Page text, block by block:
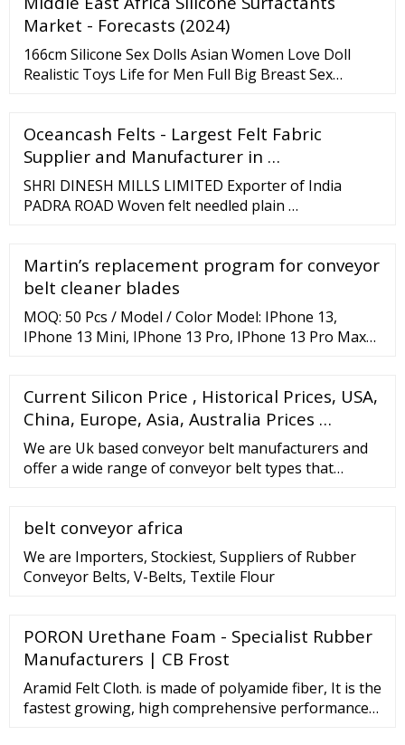
Felts Documents Estimated Temperature 2300°F /
Market - Forecasts (2024)
166cm Silicone Sex Dolls Asian Women Love Doll
Realistic Toys Life for Men Full Big Breast Sex
Oceancash Felts - Largest Felt Fabric
Supplier and Manufacturer in …
SHRI DINESH MILLS LIMITED Exporter of India
PADRA ROAD Woven felt needled plain …
Martin’s replacement program for conveyor
belt cleaner blades
MOQ: 50 Pcs / Model / Color Model: IPhone 13,
IPhone 13 Mini, IPhone 13 Pro, IPhone 13 Pro Max
And Black Surface: Matte Features: Bulletproof
Material, Strong Hardness But Very Thin Super Thin
Current Silicon Price , Historical Prices, USA,
China, Europe, Asia, Australia Prices …
We are Uk based conveyor belt manufacturers and
offer a wide range of conveyor belt types that
Techbelt we focus on offering belting solutions for
our valued customer base. Forming long term
partnerships is key to our success.
belt conveyor africa
We are Importers, Stockiest, Suppliers of Rubber
Conveyor Belts, V-Belts, Textile Flour
PORON Urethane Foam - Specialist Rubber
Manufacturers | CB Frost
Aramid Felt Cloth. is made of polyamide fiber, It is the
fastest growing, high comprehensive performance